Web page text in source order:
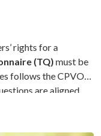
rights for a
(TQ) must be
follows the CPVO
are aligned.